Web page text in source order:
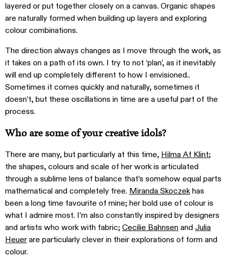
layered or put together closely on a canvas. Organic shapes
are naturally formed when building up layers and exploring
colour combinations.
The direction always changes as I move through the work, as
it takes on a path of its own. I try to not ‘plan’, as it inevitably
will end up completely different to how I envisioned..
Sometimes it comes quickly and naturally, sometimes it
doesn’t, but these oscillations in time are a useful part of the
process.
Who are some of your creative idols?
There are many, but particularly at this time, Hilma Af Klint;
the shapes, colours and scale of her work is articulated
through a sublime lens of balance that’s somehow equal parts
mathematical and completely free. Miranda Skoczekhas
been a long time favourite of mine; her bold use of colour is
what I admire most. I’m also constantly inspired by designers
and artists who work with fabric;Cecilie BahnsenandJulia
Heuerare particularly clever in their explorations of form and
colour.